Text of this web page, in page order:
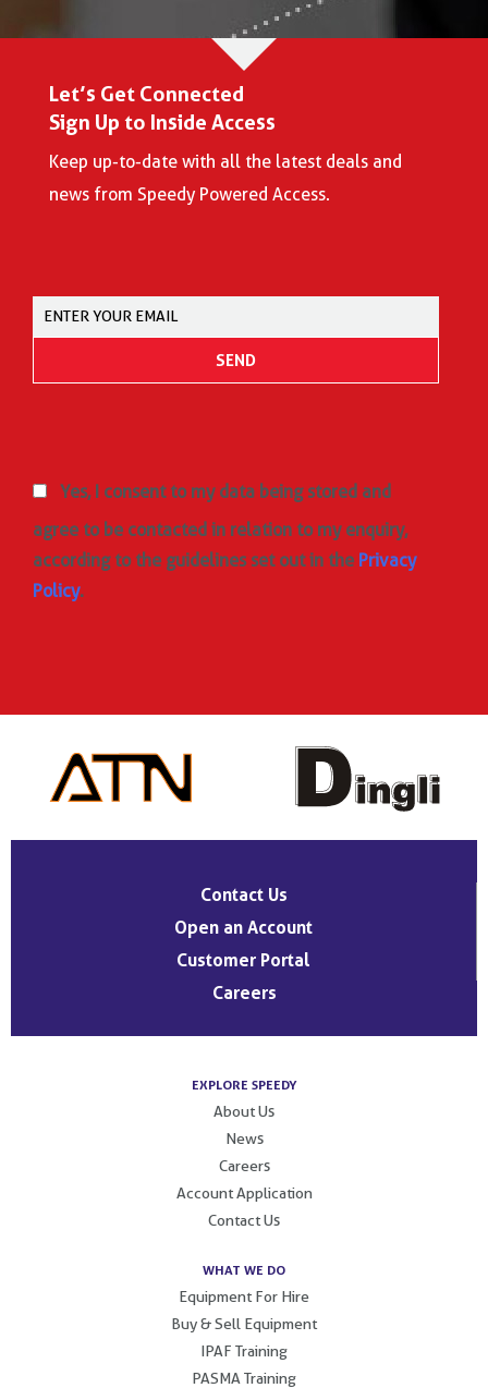
Let’s Get Connected
Sign Up to Inside Access
Keep up-to-date with all the latest deals and
news from Speedy Powered Access.
Yes, I consent to my data being stored and
agree to be contacted in relation to my enquiry,
according to the guidelines set out in the Privacy
Policy.
Contact Us
Open an Account
Customer Portal
Careers
EXPLORE SPEEDY
About Us
News
Careers
Account Application
Contact Us
WHAT WE DO
Equipment For Hire
Buy & Sell Equipment
IPAF Training
PASMA Training